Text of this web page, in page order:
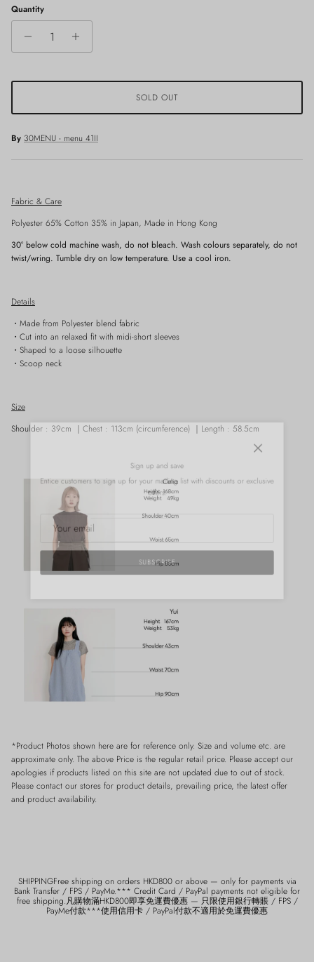
Quantity
SOLD OUT
By 30MENU - menu 41II
Fabric & Care
Polyester 65% Cotton 35% in Japan, Made in Hong Kong
30° below cold machine wash, do not bleach. Wash colours separately, do not
twist/wring. Tumble dry on low temperature. Use a cool iron.
Details
・Made from Polyester blend fabric
・Cut into an relaxed fit with midi-short sleeves
・Shaped to a loose silhouette
・Scoop neck
Size
Shoulder : 39cm ｜ Chest : 113cm (circumference) ｜ Length : 58.5cm
*Product Photos shown here are for reference only. Size and volume etc. are
approximate only. The above Price is the regular retail price. Please accept our
apologies if products listed on this site are not updated due to out of stock.
Please contact our stores for product details, prevailing price, the latest offer
and product availability.
SHIPPINGFree shipping on orders HKD800 or above — only for payments via
Bank Transfer / FPS / PayMe.*** Credit Card / PayPal payments not eligible for
free shipping.凡購物滿HKD800即享免運費優惠 — 只限使用銀行轉賬 / FPS /
PayMe付款***使用信用卡 / PayPal付款不適用於免運費優惠
Entice customers to sign up for your mailing list with discounts or exclusive
offers.
SUBSCRIBE